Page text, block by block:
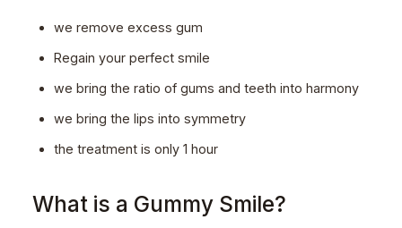
we remove excess gum
Regain your perfect smile
we bring the ratio of gums and teeth into harmony
we bring the lips into symmetry
the treatment is only 1 hour
What is a Gummy Smile?